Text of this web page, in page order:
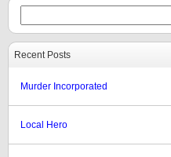
Recent Posts
Murder Incorporated
Local Hero